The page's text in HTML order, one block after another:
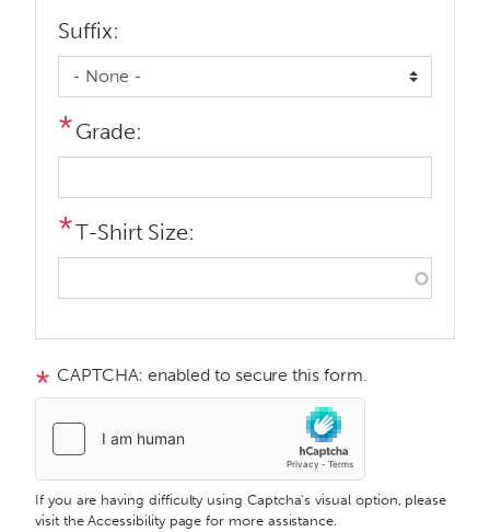
Suffix:
Grade:
T-Shirt Size:
CAPTCHA: enabled to secure this form.
If you are having difficulty using Captcha's visual option, please
visit the Accessibility page for more assistance.